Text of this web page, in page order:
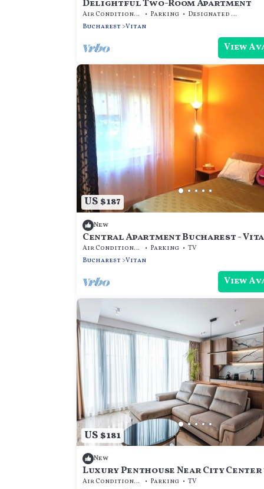
Delightful Two-Room Apartment
Air Conditioner Parking
Designated Smoking Area
Bucharest Vitan
View
US $187
New
Central Apartment Bucharest -
Air Conditioner Parking
TV
Bucharest Vitan
View
US $181
New
Luxury Penthouse Near City
Stunning Panoramic Views
Air Conditioner Parking
TV